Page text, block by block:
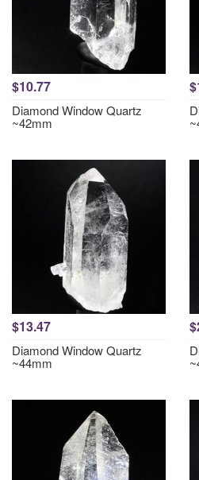
$10.77
Diamond Window Quartz
~42mm
$13.47
Diamond Window Quartz
~44mm